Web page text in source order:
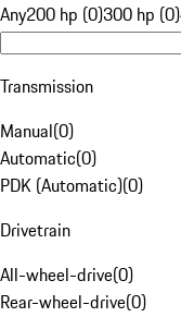
Any200 hp (0)300 hp (0)
Transmission
Manual(0)
Automatic(0)
PDK (Automatic)(0)
Drivetrain
All-wheel-drive(0)
Rear-wheel-drive(0)